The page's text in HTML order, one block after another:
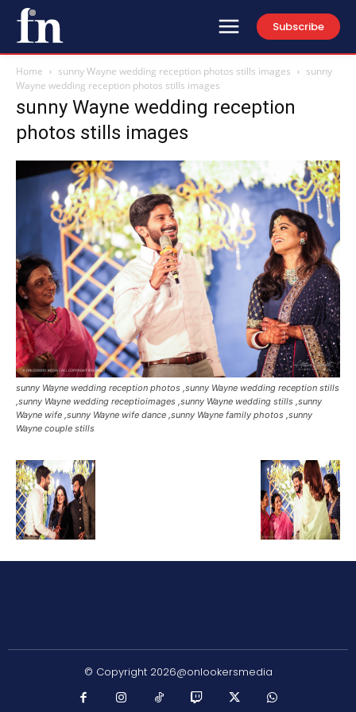
Subscribe
Home sunny Wayne wedding reception photos stills images
sunny
Wayne wedding reception photos stills images
sunny Wayne wedding reception
photos stills images
sunny Wayne wedding reception photos ,sunny Wayne wedding reception stills
,sunny Wayne wedding receptioimages ,sunny Wayne wedding stills ,sunny
Wayne wife ,sunny Wayne wife dance ,sunny Wayne family photos ,sunny
Wayne couple stills
© Copyright 2026@onlookersmedia